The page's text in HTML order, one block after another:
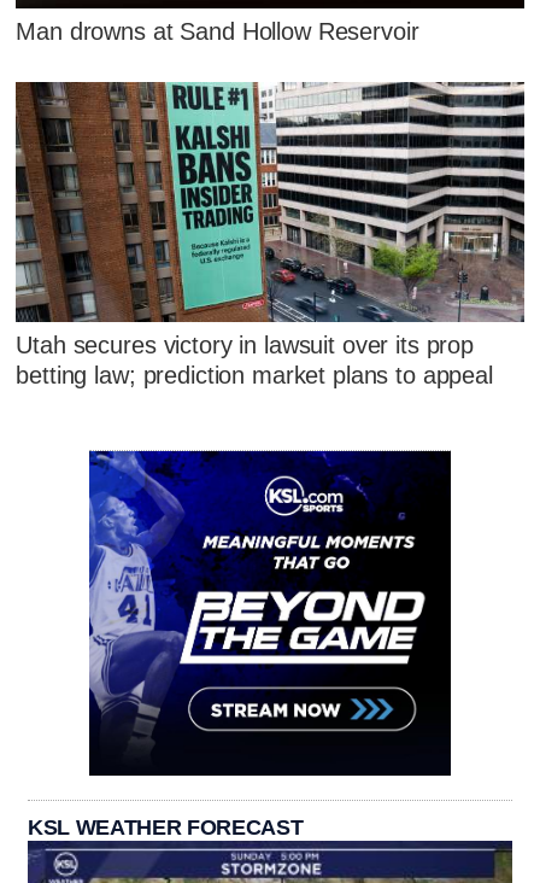
Man drowns at Sand Hollow Reservoir
Utah secures victory in lawsuit over its prop
betting law; prediction market plans to appeal
KSL WEATHER FORECAST